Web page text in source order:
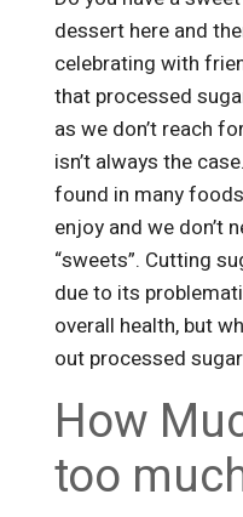
dessert here and
celebrating with
that processed
as we don’t reach
isn’t always the
found in many
enjoy and we don’t
“sweets”. Cutting
due to its
overall health, but
out processed
How
too